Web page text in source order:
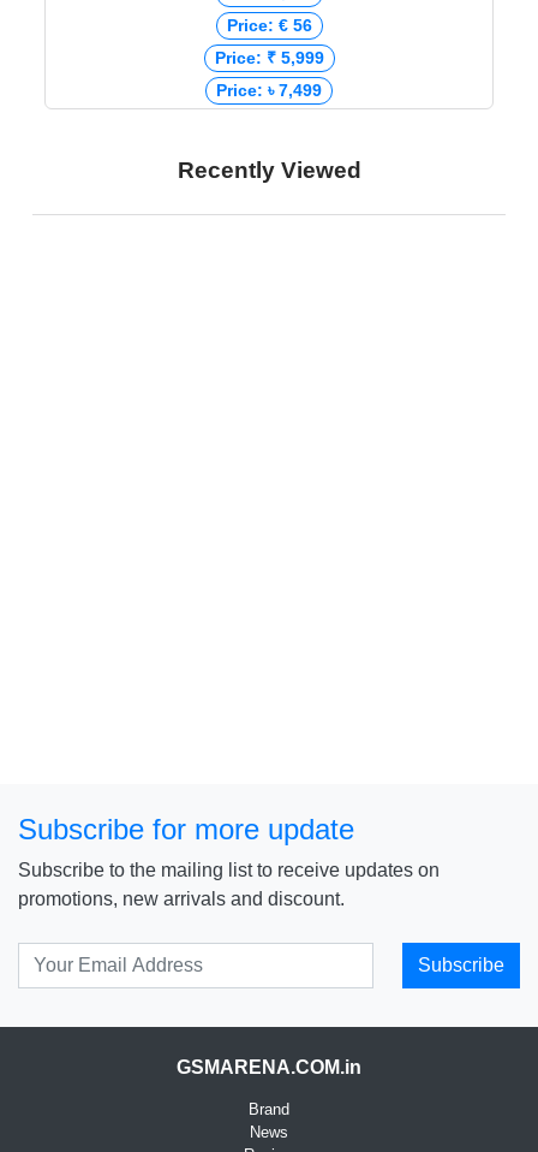
Price: € 56
Price: ₹ 5,999
Price: ৳ 7,499
Recently Viewed
Subscribe for more update
Subscribe to the mailing list to receive updates on
promotions, new arrivals and discount.
Subscribe
GSMARENA.COM.in
Brand
News